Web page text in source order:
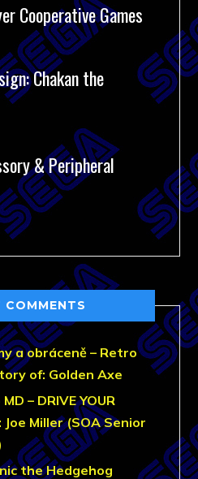
Cooperative Games
Chakan the
& Peripheral
COMMENTS
a obráceně – Retro
of: Golden Axe
– DRIVE YOUR
Miller (SOA Senior
the Hedgehog